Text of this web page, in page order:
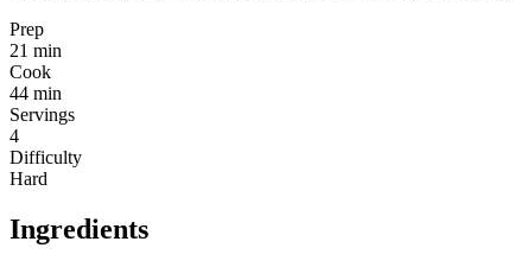
Prep
21 min
Cook
44 min
Servings
4
Difficulty
Hard
Ingredients